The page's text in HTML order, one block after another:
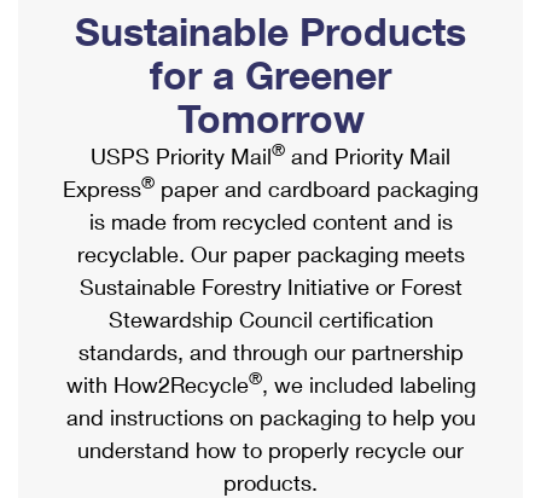
Ship to USPS Smart Locker
Label Broker
Custom Mail, Cards, & Envelopes
Postage Prices
Mail & Shipping Services
Priority Mail Express
Priority Mail
USPS Ground Advantage
First-Class Mail
Military & Diplomatic Mail
Mailbox Guidelines
Mail for the Deceased
Political Mail
Promotions & Incentives
Informed Delivery Marketing
USPS Connect
eCommerce
Local
Postage Options
Verifying Postage
Returns Services
Shipping Internationally Online
International Insurance & Extra Services
Completing Customs Forms
Military & Diplomatic Mail
Passports
Comparing International Shipping
Services
Priority Mail Express International
Priority Mail International
Sustainable Products
for a Greener
Tomorrow
USPS Priority Mail® and Priority Mail
Express® paper and cardboard packaging
is made from recycled content and is
recyclable. Our paper packaging meets
Sustainable Forestry Initiative or Forest
Stewardship Council certification
standards, and through our partnership
with How2Recycle®, we included labeling
and instructions on packaging to help you
understand how to properly recycle our
products.